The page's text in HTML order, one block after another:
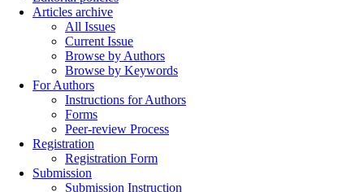
Articles archive
All Issues
Current Issue
Browse by Authors
Browse by Keywords
For Authors
Instructions for Authors
Forms
Peer-review Process
Registration
Registration Form
Submission
Submission Instruction